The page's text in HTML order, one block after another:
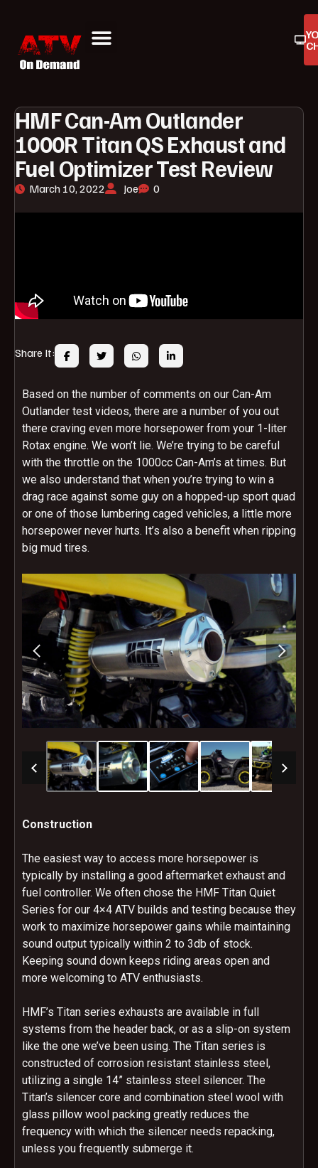
HMF Can-Am Outlander
1000R Titan QS Exhaust and
Fuel Optimizer Test Review
March 10, 2022 Joe 0
Share It:
Based on the number of comments on our Can-Am
Outlander test videos, there are a number of you out
there craving even more horsepower from your 1-liter
Rotax engine. We won’t lie. We’re trying to be careful
with the throttle on the 1000cc Can-Am’s at times. But
we also understand that when you’re trying to win a
drag race against some guy on a hopped-up sport quad
or one of those lumbering caged vehicles, a little more
horsepower never hurts. It’s also a benefit when ripping
big mud tires.
Construction
The easiest way to access more horsepower is
typically by installing a good aftermarket exhaust and
fuel controller. We often chose the HMF Titan Quiet
Series for our 4×4 ATV builds and testing because they
work to maximize horsepower gains while maintaining
sound output typically within 2 to 3db of stock.
Keeping sound down keeps riding areas open and
more welcoming to ATV enthusiasts.
HMF’s Titan series exhausts are available in full
systems from the header back, or as a slip-on system
like the one we’ve been using. The Titan series is
constructed of corrosion resistant stainless steel,
utilizing a single 14” stainless steel silencer. The
Titan’s silencer core and combination steel wool with
glass pillow wool packing greatly reduces the
frequency with which the silencer needs repacking,
unless you frequently submerge it.